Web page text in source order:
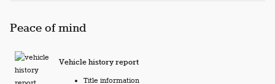
Peace of mind
Vehicle history report
Title information